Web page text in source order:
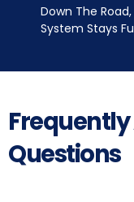
Down The
System Stays
Questions